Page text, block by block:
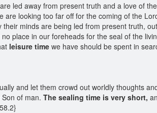
led away from present truth and a love of
are looking too far off for the coming of the
minds are being led from present truth,
place in our foreheads for the seal of the
leisure time we have should be spent in
and let them crowd out worldly thoughts
of man. The sealing time is very short,